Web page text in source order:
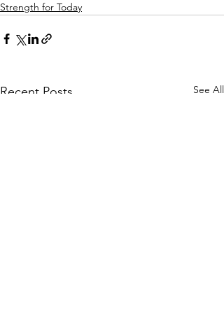
Strength for Today
Recent Posts See All